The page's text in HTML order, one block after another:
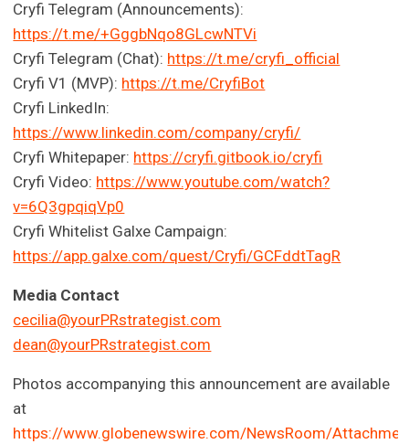
Cryfi Telegram (Announcements):
https://t.me/+GggbNqo8GLcwNTVi
Cryfi Telegram (Chat): https://t.me/cryfi_official
Cryfi V1 (MVP): https://t.me/CryfiBot
Cryfi LinkedIn:
https://www.linkedin.com/company/cryfi/
Cryfi Whitepaper: https://cryfi.gitbook.io/cryfi
Cryfi Video: https://www.youtube.com/watch?
v=6Q3gpqiqVp0
Cryfi Whitelist Galxe Campaign:
https://app.galxe.com/quest/Cryfi/GCFddtTagR
Media Contact
cecilia@yourPRstrategist.com
dean@yourPRstrategist.com
Photos accompanying this announcement are available
at
https://www.globenewswire.com/NewsRoom/